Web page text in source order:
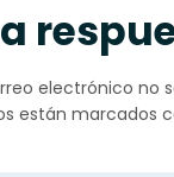
electrónico no
están marcados